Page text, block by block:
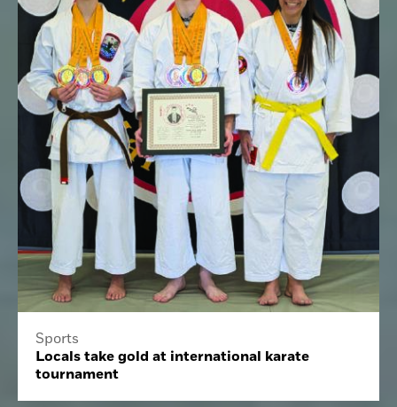
Sports
Locals take gold at international karate
tournament